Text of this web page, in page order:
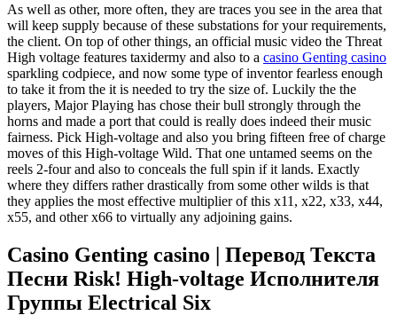
As well as other, more often, they are traces you see in the area that
will keep supply because of these substations for your requirements,
the client. On top of other things, an official music video the Threat
High voltage features taxidermy and also to a casino Genting casino
sparkling codpiece, and now some type of inventor fearless enough
to take it from the it is needed to try the size of. Luckily the the
players, Major Playing has chose their bull strongly through the
horns and made a port that could is really does indeed their music
fairness. Pick High-voltage and also you bring fifteen free of charge
moves of this High-voltage Wild. That one untamed seems on the
reels 2-four and also to conceals the full spin if it lands. Exactly
where they differs rather drastically from some other wilds is that
they applies the most effective multiplier of this x11, x22, x33, x44,
x55, and other x66 to virtually any adjoining gains.
Casino Genting casino | Перевод Текста
Песни Risk! High-voltage Исполнителя
Группы Electrical Six